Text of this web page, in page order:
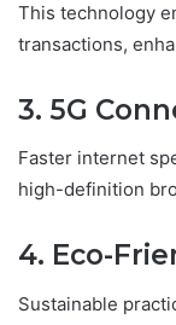
This technology
transactions,
3. 5G
Faster internet
high-definition
4. Eco-
Sustainable